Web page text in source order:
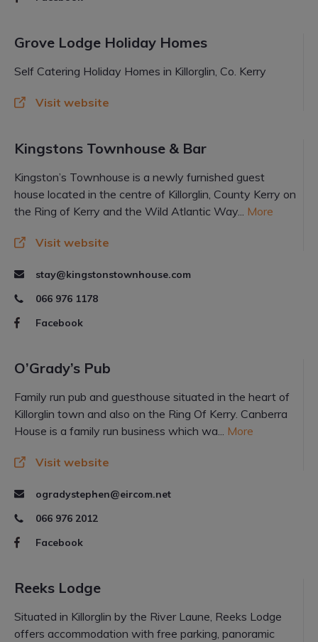
Grove Lodge Holiday Homes
Self Catering Holiday Homes in Killorglin, Co. Kerry
Visit website
Kingstons Townhouse & Bar
Kingston’s Townhouse is a newly furnished guest
house located in the centre of Killorglin, County Kerry on
the Ring of Kerry and the Wild Atlantic Way... More
Visit website
stay@kingstonstownhouse.com
066 976 1178
Facebook
O’Grady’s Pub
Family run pub and guesthouse situated in the heart of
Killorglin town and also on the Ring Of Kerry. Canberra
House is a family run business which wa... More
Visit website
ogradystephen@eircom.net
066 976 2012
Facebook
Reeks Lodge
Situated in Killorglin by the River Laune, Reeks Lodge
offers accommodation with free parking, panoramic